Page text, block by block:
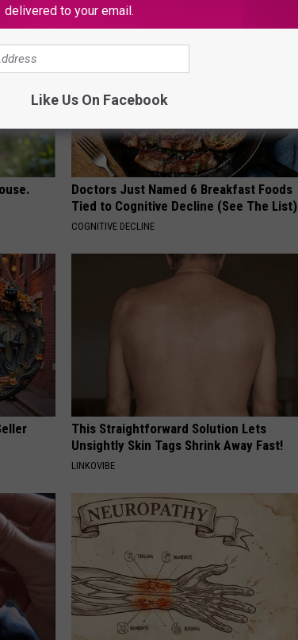
Doctors Just Named 6 Breakfast Foods
Tied to Cognitive Decline (See The List)
COGNITIVE DECLINE
This Straightforward Solution Lets
Unsightly Skin Tags Shrink Away Fast!
LINKOVIBE
delivered to your email.
Like Us On Facebook